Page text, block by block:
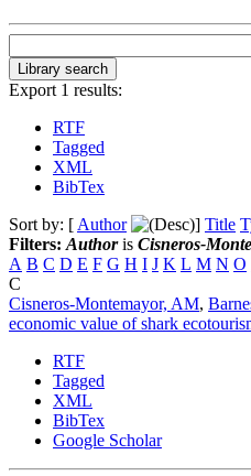
Export 1 results:
RTF
Tagged
XML
BibTex
Sort by: [ Author ] Title
Filters: Authoris Cisneros-
A B C D E F G H I J K L M N O
C
Cisneros-Montemayor, AM,
economic value of shark
RTF
Tagged
XML
BibTex
Google Scholar